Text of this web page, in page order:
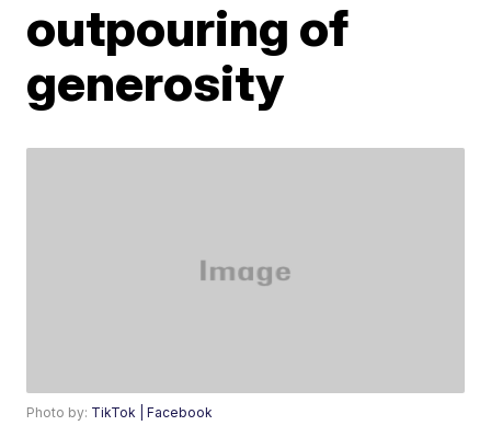
outpouring of
generosity
Photo by: TikTok | Facebook